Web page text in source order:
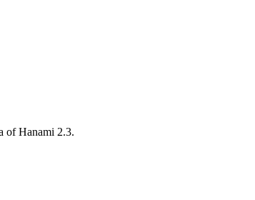
of Hanami 2.3.